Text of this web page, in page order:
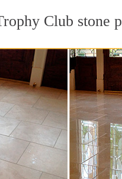
Club stone